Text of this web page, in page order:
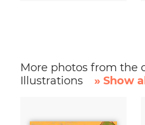
More photos from the
Illustrations
» Show all